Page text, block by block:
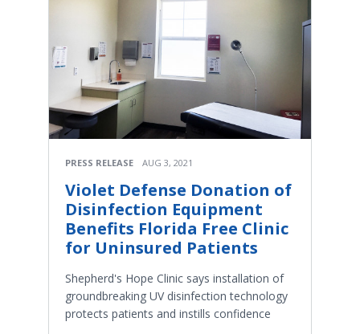
PRESS RELEASE AUG 3, 2021
Violet Defense Donation of
Disinfection Equipment
Benefits Florida Free Clinic
for Uninsured Patients
Shepherd's Hope Clinic says installation of
groundbreaking UV disinfection technology
protects patients and instills confidence